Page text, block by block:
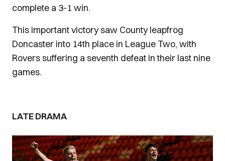
complete a 3-1 win.
This important victory saw County leapfrog
Doncaster into 14th place in League Two, with
Rovers suffering a seventh defeat in their last nine
games.
LATE DRAMA
Image